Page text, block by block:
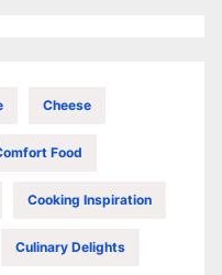
Cheese
Food
Cooking Inspiration
Culinary Delights